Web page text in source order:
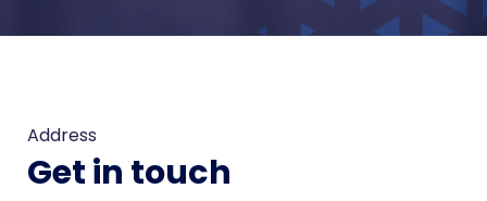
Address
Get in touch